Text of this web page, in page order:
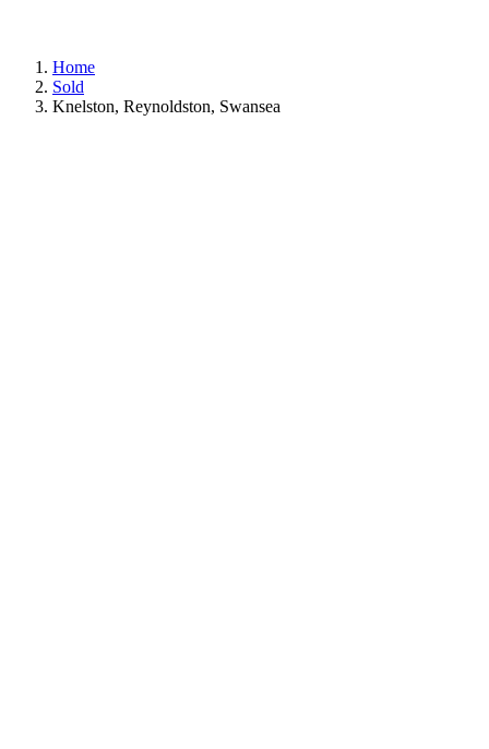
Home
Sold
Knelston, Reynoldston, Swansea